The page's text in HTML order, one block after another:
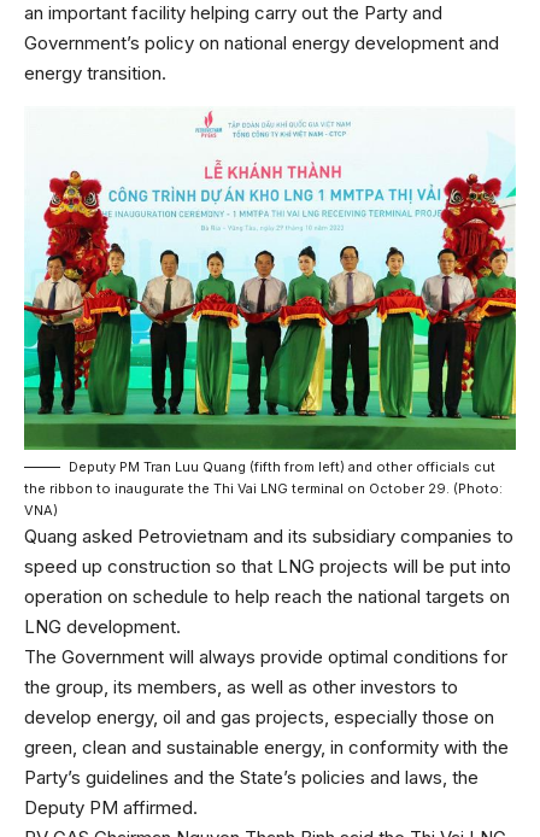
an important facility helping carry out the Party and
Government’s policy on national energy development and
energy transition.
Deputy PM Tran Luu Quang (fifth from left) and other officials cut
the ribbon to inaugurate the Thi Vai LNG terminal on October 29. (Photo:
VNA)
Quang asked Petrovietnam and its subsidiary companies to
speed up construction so that LNG projects will be put into
operation on schedule to help reach the national targets on
LNG development.
The Government will always provide optimal conditions for
the group, its members, as well as other investors to
develop energy, oil and gas projects, especially those on
green, clean and sustainable energy, in conformity with the
Party’s guidelines and the State’s policies and laws, the
Deputy PM affirmed.